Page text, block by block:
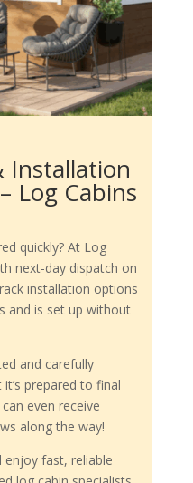
Installation
Log Cabins
quickly? At Log
next-day dispatch on
installation options
and is set up without
and carefully
prepared to final
even receive
along the way!
enjoy fast, reliable